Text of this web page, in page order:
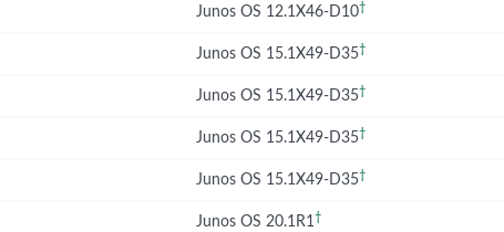
Junos OS 12.1X46-D10†
Junos OS 15.1X49-D35†
Junos OS 15.1X49-D35†
Junos OS 15.1X49-D35†
Junos OS 15.1X49-D35†
Junos OS 20.1R1†